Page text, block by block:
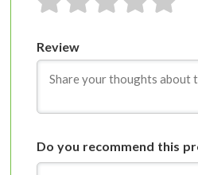
1 star2 stars3 stars4 stars5 stars
Review
Do you recommend this